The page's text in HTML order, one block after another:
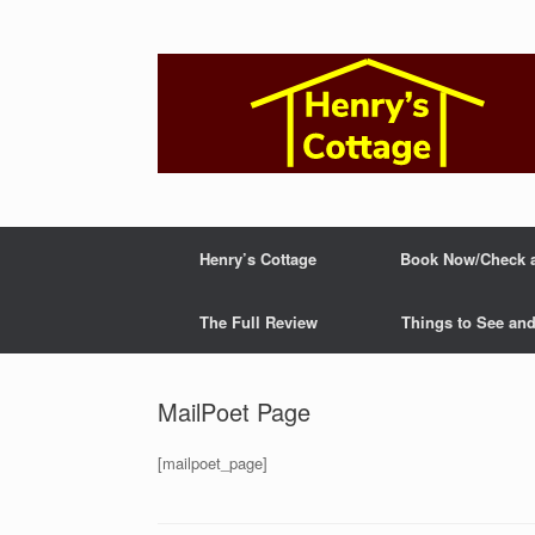
Henry’s Cottage Book Now/Check
The Full Review Things to See
MailPoet Page
[mailpoet_page]